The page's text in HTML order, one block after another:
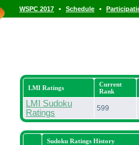
WSPC 2017 • Schedule •
LMI Ratings
Current
Rank
LMI Sudoku
Ratings
599
Sudoku Ratings History